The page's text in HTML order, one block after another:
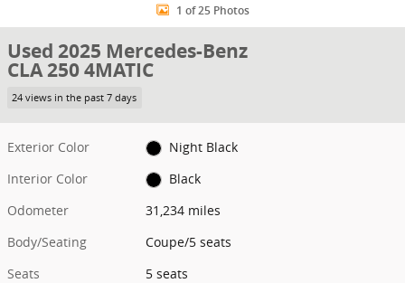
1 of 25 Photos
Used 2025 Mercedes-Benz
CLA 250 4MATIC
24 views in the past 7 days
Exterior Color
Night Black
Interior Color
Black
Odometer
31,234 miles
Body/Seating
Coupe/5 seats
Seats
5 seats